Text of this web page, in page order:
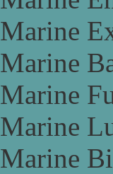
Marine
Marine
Marine
Marine
Marine